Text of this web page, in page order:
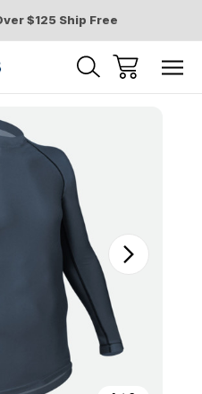
$125 Ship Free